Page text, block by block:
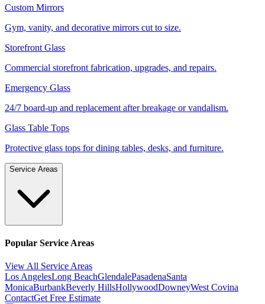
Custom Mirrors
Gym, vanity, and decorative mirrors cut to size.
Storefront Glass
Commercial storefront fabrication, upgrades, and repairs.
Emergency Glass
24/7 board-up and replacement after breakage or vandalism.
Glass Table Tops
Protective glass tops for dining tables, desks, and furniture.
Service Areas
Popular Service Areas
View All Service Areas
Los AngelesLong BeachGlendalePasadenaSanta
MonicaBurbankBeverly HillsHollywoodDowneyWest Covina
ContactGet Free Estimate